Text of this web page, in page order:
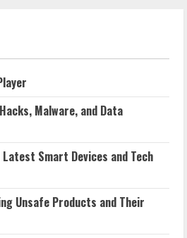
Malware, and Data
Smart Devices and Tech
Unsafe Products and Their